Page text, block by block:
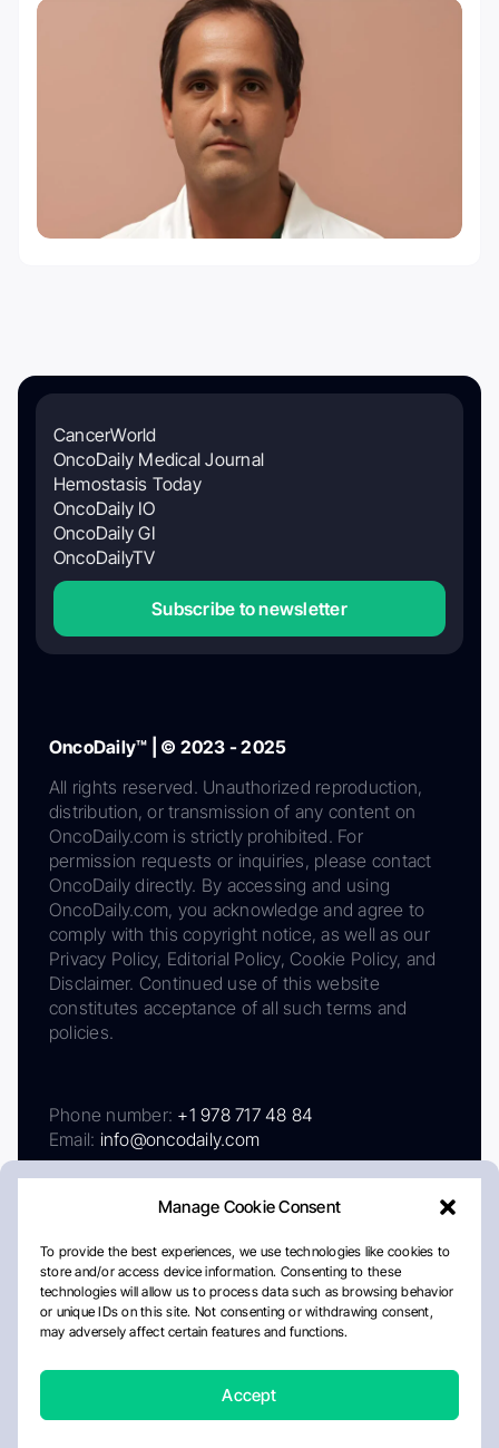
Manage Cookie Consent
To provide the best experiences, we use technologies like cookies to
store and/or access device information. Consenting to these
technologies will allow us to process data such as browsing behavior
or unique IDs on this site. Not consenting or withdrawing consent,
may adversely affect certain features and functions.
Accept
CancerWorld
OncoDaily Medical Journal
Hemostasis Today
OncoDaily IO
OncoDaily GI
OncoDailyTV
Subscribe to newsletter
OncoDaily™ | © 2023 - 2025
All rights reserved. Unauthorized reproduction,
distribution, or transmission of any content on
OncoDaily.com is strictly prohibited. For
permission requests or inquiries, please contact
OncoDaily directly. By accessing and using
OncoDaily.com, you acknowledge and agree to
comply with this copyright notice, as well as our
Privacy Policy, Editorial Policy, Cookie Policy, and
Disclaimer. Continued use of this website
constitutes acceptance of all such terms and
policies.
Phone number: +1 978 717 48 84
Email: info@oncodaily.com
AboutPrivacy PolicyEditorial PolicyCookie Policy
Disclaimer